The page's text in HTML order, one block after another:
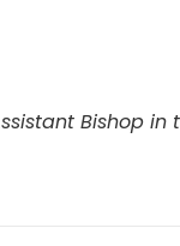
Bishop in